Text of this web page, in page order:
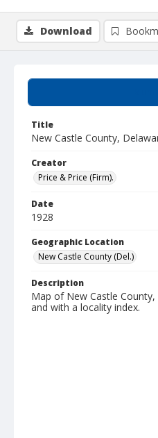
Title
New Castle County,
Creator
Price & Price (Firm).
Date
1928
Geographic Location
New Castle County (Del.)
Description
Map of New Castle
and with a locality index.
Download